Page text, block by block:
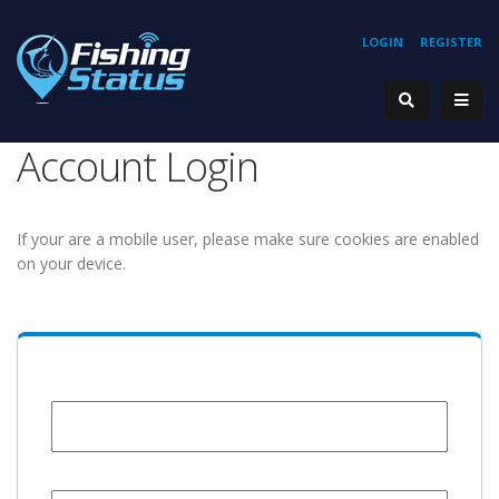
REGISTER
LOGIN
Account Login
If your are a mobile user, please make sure cookies are enabled
on your device.